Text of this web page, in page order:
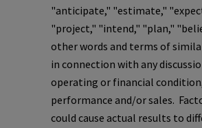
"anticipate," "estimate,"
"project," "intend," "plan,"
other words and terms of
in connection with any
operating or financial
performance and/or sales.
could cause actual results to